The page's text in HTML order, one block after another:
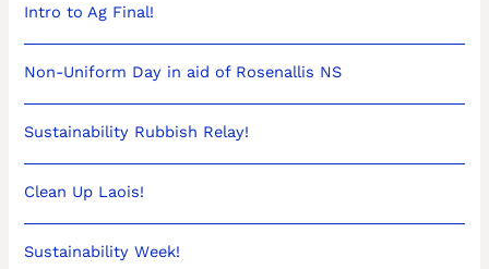
Intro to Ag Final!
Non-Uniform Day in aid of Rosenallis NS
Sustainability Rubbish Relay!
Clean Up Laois!
Sustainability Week!